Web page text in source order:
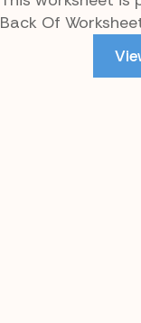
Back Of